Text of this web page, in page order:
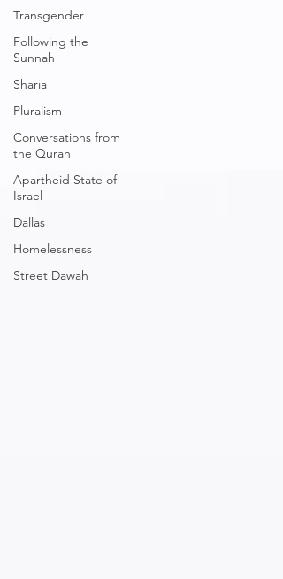
Transgender
Following the
Sunnah
Sharia
Pluralism
Conversations from
the Quran
Apartheid State of
Israel
Dallas
Homelessness
Street Dawah